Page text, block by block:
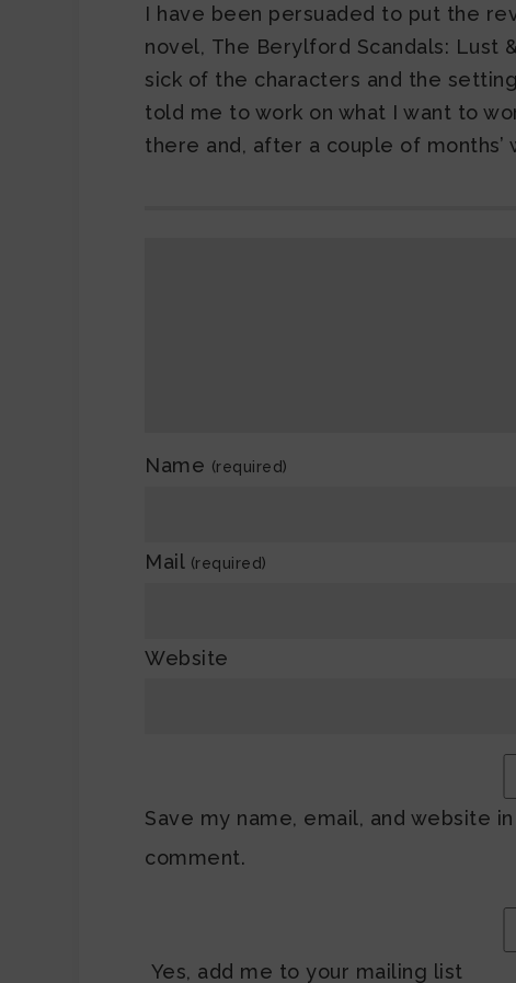
I have been persuaded to put the
novel, The Berylford Scandals: Lust
sick of the characters and the
told me to work on what I want to
there and, after a couple of
Name (required)
Mail (required)
Website
Save my name, email, and website
comment.
Yes, add me to your mailing list